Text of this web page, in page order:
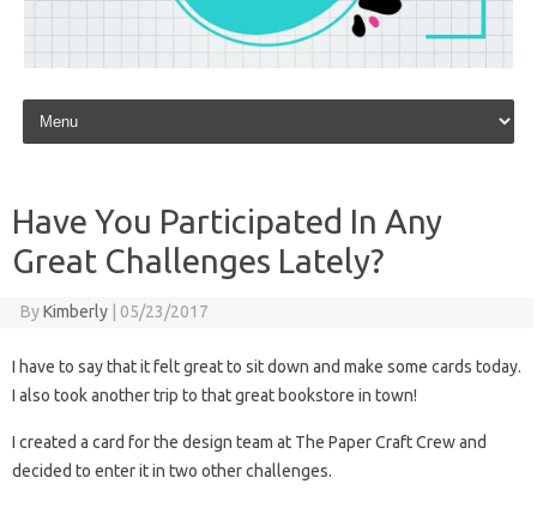
Skip to content
Have You Participated In Any
Great Challenges Lately?
ByKimberly | 05/23/2017
I have to say that it felt great to sit down and make some cards today.
I also took another trip to that great bookstore in town!
I created a card for the design team at The Paper Craft Crew and
decided to enter it in two other challenges.